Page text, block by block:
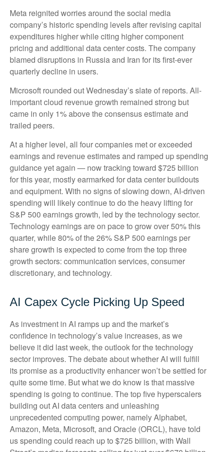
Meta reignited worries around the social media
company’s historic spending levels after revising capital
expenditures higher while citing higher component
pricing and additional data center costs. The company
blamed disruptions in Russia and Iran for its first-ever
quarterly decline in users.
Microsoft rounded outWednesday’sslate of reports. All-
important cloud revenue growth remained strong but
came in only 1% above the consensus estimate and
trailed peers.
At a higher level, all four companies met or exceeded
earnings and revenue estimates and ramped up spending
guidance yet again — now tracking toward $725 billion
for this year, mostly earmarked for data center buildouts
and equipment. With no signs of slowing down, AI-driven
spending will likely continue to do the heavy lifting for
S&P 500 earnings growth, led by the technology sector.
Technology earnings are on pace to grow over 50% this
quarter, while 80% of the 26% S&P 500 earnings per
share growth is expected to come from the top three
growth sectors: communication services, consumer
discretionary, and technology.
AI Capex Cycle Picking Up Speed
As investment in AI ramps up and the market’s
confidence in technology’s value increases, as we
believe it did lastweek, the outlook for the technology
sector improves. The debate about whether AI will fulfill
its promise as a productivity enhancer won’t be settled for
quite some time. But what we do know isthat massive
spending is going to continue. The top five hyperscalers
building out AI data centers and unleashing
unprecedented computing power, namely Alphabet,
Amazon, Meta, Microsoft, and Oracle (ORCL), have told
us spending could reach up to $725 billion, with Wall